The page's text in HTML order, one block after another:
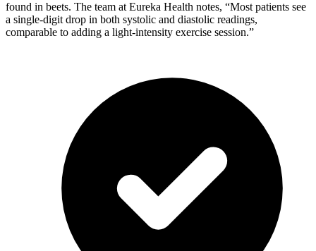
found in beets. The team at Eureka Health notes, “Most patients see
a single-digit drop in both systolic and diastolic readings,
comparable to adding a light-intensity exercise session.”